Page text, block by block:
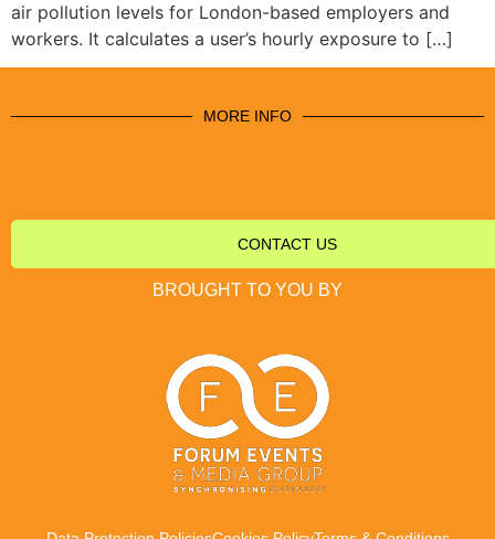
air pollution levels for London-based employers and
workers. It calculates a user’s hourly exposure to […]
MORE INFO
CONTACT US
BROUGHT TO YOU BY